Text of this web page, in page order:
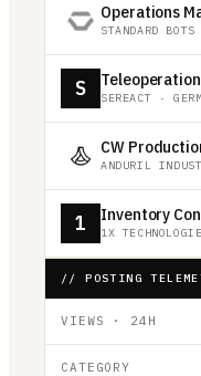
Operations
STANDARD BOTS
S SEREACT ·
CW
ANDURIL
1 Inventory
1X
// POSTING
VIEWS · 24H
CATEGORY